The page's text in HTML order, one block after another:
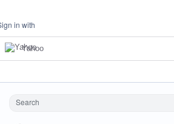
in with
Yahoo
Search